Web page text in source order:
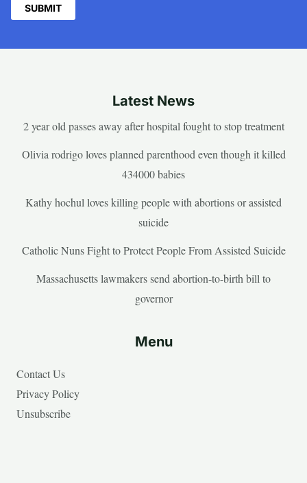
Latest News
2 year old passes away after hospital fought to stop treatment
Olivia rodrigo loves planned parenthood even though it killed
434000 babies
Kathy hochul loves killing people with abortions or assisted
suicide
Catholic Nuns Fight to Protect People From Assisted Suicide
Massachusetts lawmakers send abortion-to-birth bill to
governor
Menu
Contact Us
Privacy Policy
Unsubscribe